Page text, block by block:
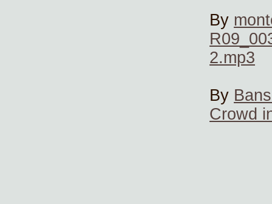
By
2.mp3
By
Crowd